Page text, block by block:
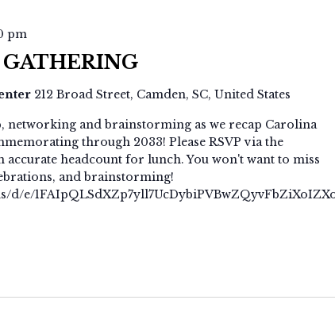
GATHERING
pm
212 Broad Street, Camden, SC, United States
networking and brainstorming as we recap Carolina
through 2033! Please RSVP via the
accurate headcount for lunch. You won't want to miss
and brainstorming!
d/e/